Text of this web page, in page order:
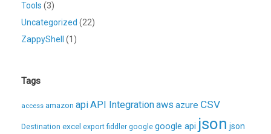
Tools (3)
Uncategorized (22)
ZappyShell
(1)
Tags
access amazon apiAPI Integrationaws azure CSV
Destination excel export fiddler google google api json json